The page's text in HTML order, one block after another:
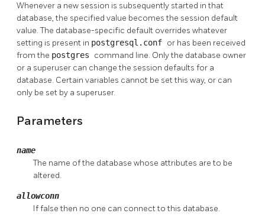
Whenever a new session is subsequently started in that
database, the specified value becomes the session default
value. The database-specific default overrides whatever
setting is present in postgresql.conf or has been received
from the postgres command line. Only the database owner
or a superuser can change the session defaults for a
database. Certain variables cannot be set this way, or can
only be set by a superuser.
Parameters
name
The name of the database whose attributes are to be
altered.
allowconn
If false then no one can connect to this database.